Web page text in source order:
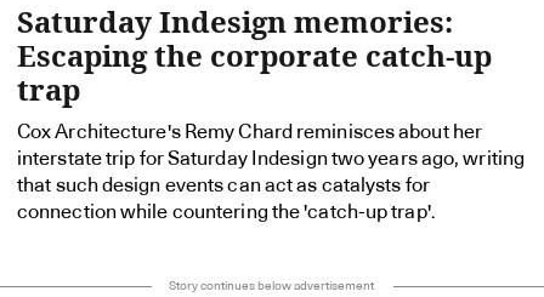
Saturday Indesign memories:
Escaping the corporate catch-up
trap
Cox Architecture's Remy Chard reminisces about her
interstate trip for Saturday Indesign two years ago, writing
that such design events can act as catalysts for
connection while countering the 'catch-up trap'.
Story continues below advertisement